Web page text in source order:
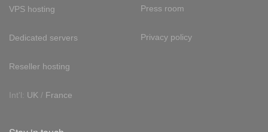
VPS hosting
Dedicated servers
Reseller hosting
Int'l: UK / France
Press room
Privacy policy